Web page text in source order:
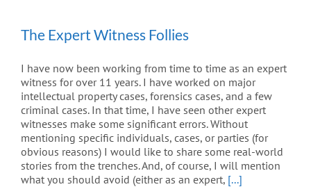
The Expert Witness Follies
I have now been working from time to time as an expert
witness for over 11 years. I have worked on major
intellectual property cases, forensics cases, and a few
criminal cases. In that time, I have seen other expert
witnesses make some significant errors. Without
mentioning specific individuals, cases, or parties (for
obvious reasons) I would like to share some real-world
stories from the trenches. And, of course, I will mention
what you should avoid (either as an expert, [...]